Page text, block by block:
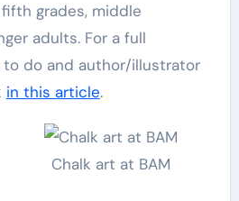
grades, middle
adults. For a full
do and author/illustrator
in this article.
Chalk art at BAM